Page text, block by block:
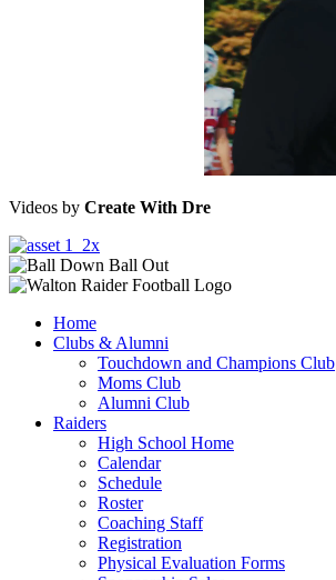
Videos by Create With Dre
Home
Clubs & Alumni
Touchdown and Champions Club
Moms Club
Alumni Club
Raiders
High School Home
Calendar
Schedule
Roster
Coaching Staff
Registration
Physical Evaluation Forms